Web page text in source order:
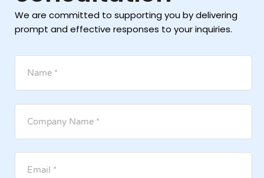
We are committed to supporting you by delivering
prompt and effective responses to your inquiries.